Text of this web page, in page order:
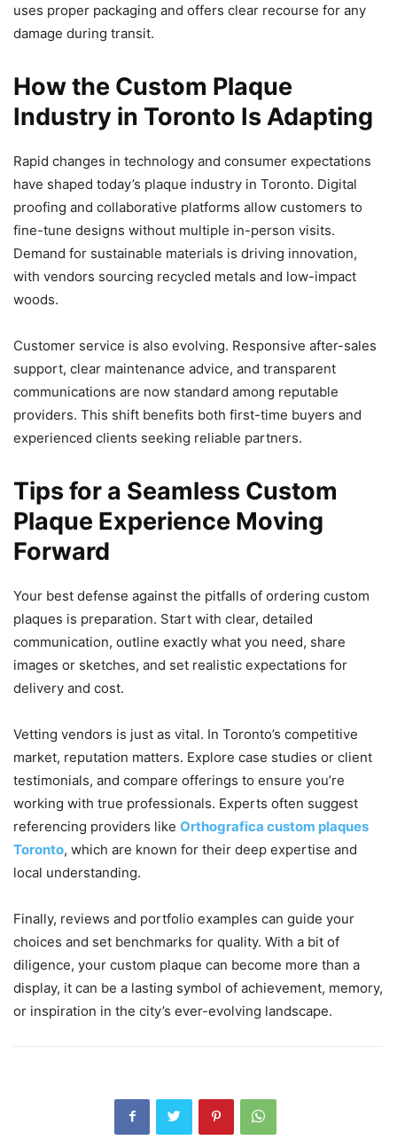
uses proper packaging and offers clear recourse for any
damage during transit.
How the Custom Plaque
Industry in Toronto Is Adapting
Rapid changes in technology and consumer expectations
have shaped today’s plaque industry in Toronto. Digital
proofing and collaborative platforms allow customers to
fine-tune designs without multiple in-person visits.
Demand for sustainable materials is driving innovation,
with vendors sourcing recycled metals and low-impact
woods.
Customer service is also evolving. Responsive after-sales
support, clear maintenance advice, and transparent
communications are now standard among reputable
providers. This shift benefits both first-time buyers and
experienced clients seeking reliable partners.
Tips for a Seamless Custom
Plaque Experience Moving
Forward
Your best defense against the pitfalls of ordering custom
plaques is preparation. Start with clear, detailed
communication, outline exactly what you need, share
images or sketches, and set realistic expectations for
delivery and cost.
Vetting vendors is just as vital. In Toronto’s competitive
market, reputation matters. Explore case studies or client
testimonials, and compare offerings to ensure you’re
working with true professionals. Experts often suggest
referencing providers like Orthografica custom plaques
Toronto, which are known for their deep expertise and
local understanding.
Finally, reviews and portfolio examples can guide your
choices and set benchmarks for quality. With a bit of
diligence, your custom plaque can become more than a
display, it can be a lasting symbol of achievement, memory,
or inspiration in the city’s ever-evolving landscape.